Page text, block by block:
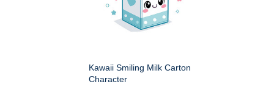
Kawaii Smiling Milk Carton
Character